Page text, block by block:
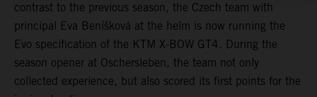
contrast to the previous season, the Czech team with
principal Eva Beníšková at the helm is now running the
Evo specification of the KTM X-BOW GT4. During the
season opener at Oschersleben, the team not only
collected experience, but also scored its first points for the